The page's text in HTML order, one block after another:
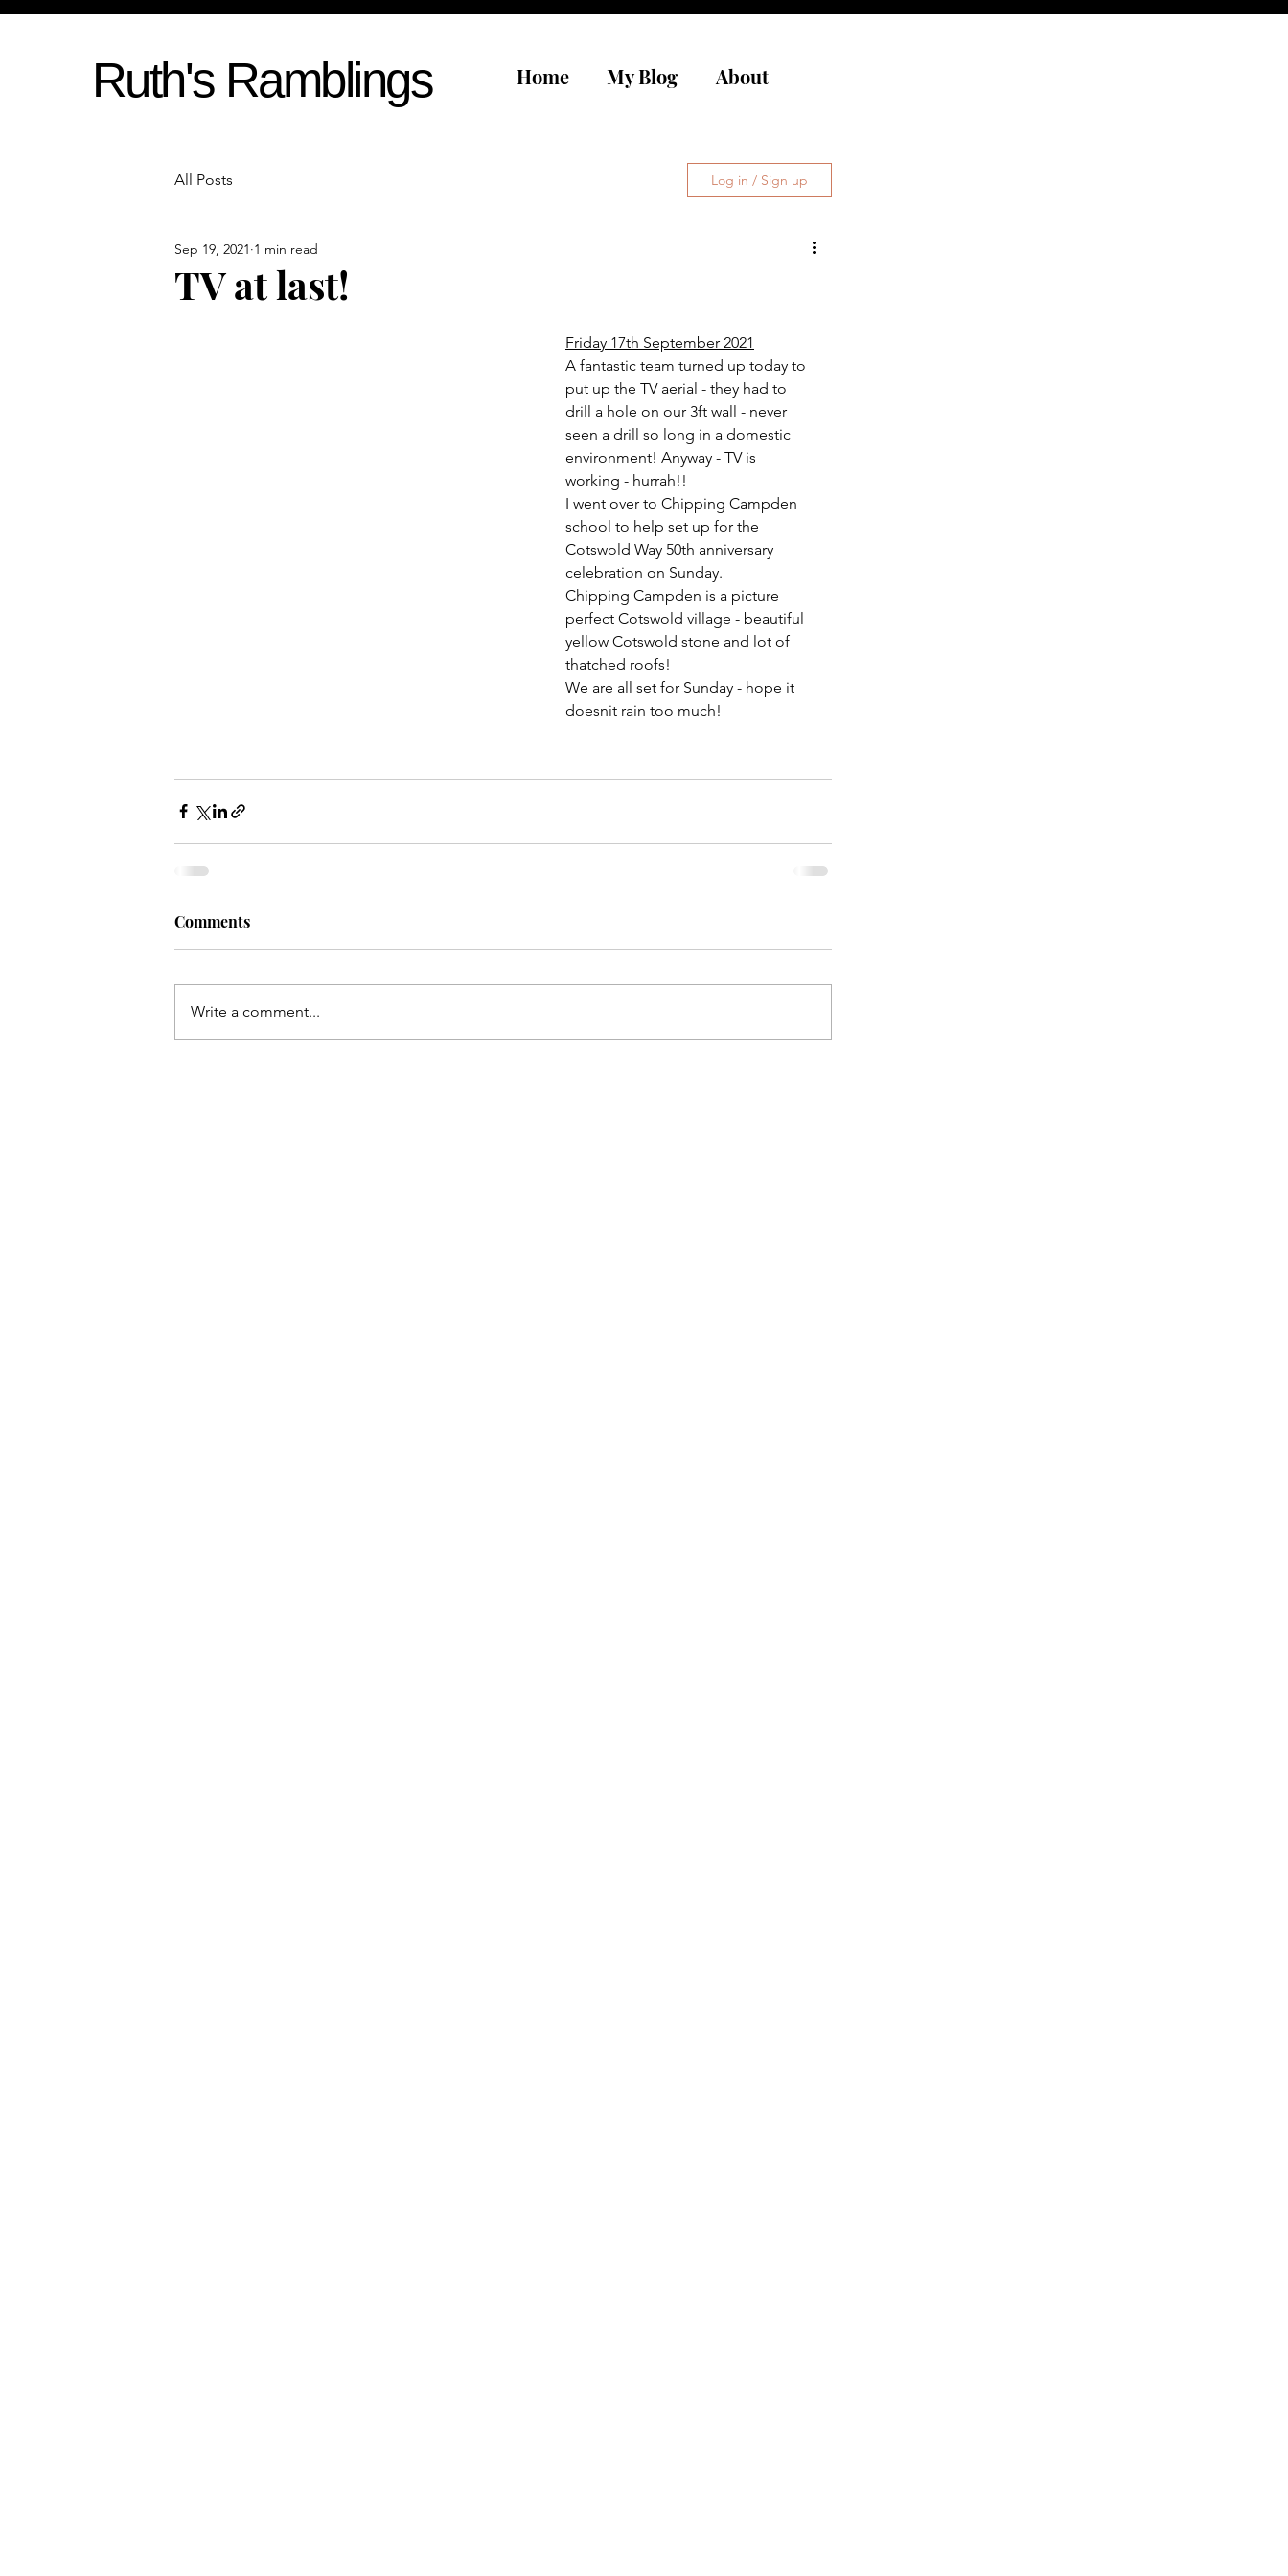
Ruth's Ramblings Home My Blog About
All Posts Log in / Sign up
TV at last!
Sep 19, 2021 1 min read
Friday 17th September 2021
A fantastic team turned up today to
put up the TV aerial - they had to
drill a hole on our 3ft wall - never
seen a drill so long in a domestic
environment! Anyway - TV is
working - hurrah!!
I went over to Chipping Campden
school to help set up for the
Cotswold Way 50th anniversary
celebration on Sunday.
Chipping Campden is a picture
perfect Cotswold village - beautiful
yellow Cotswold stone and lot of
thatched roofs!
We are all set for Sunday - hope it
doesnit rain too much!
Comments
Write a comment...